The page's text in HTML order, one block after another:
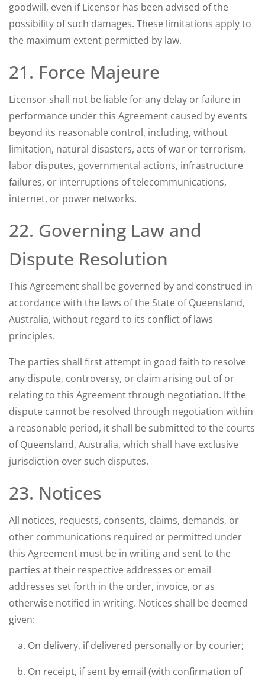
goodwill, even if Licensor has been advised of the
possibility of such damages. These limitations apply to
the maximum extent permitted by law.
21. Force Majeure
Licensor shall not be liable for any delay or failure in
performance under this Agreement caused by events
beyond its reasonable control, including, without
limitation, natural disasters, acts of war or terrorism,
labor disputes, governmental actions, infrastructure
failures, or interruptions of telecommunications,
internet, or power networks.
22. Governing Law and
Dispute Resolution
This Agreement shall be governed by and construed in
accordance with the laws of the State of Queensland,
Australia, without regard to its conflict of laws
principles.
The parties shall first attempt in good faith to resolve
any dispute, controversy, or claim arising out of or
relating to this Agreement through negotiation. If the
dispute cannot be resolved through negotiation within
a reasonable period, it shall be submitted to the courts
of Queensland, Australia, which shall have exclusive
jurisdiction over such disputes.
23. Notices
All notices, requests, consents, claims, demands, or
other communications required or permitted under
this Agreement must be in writing and sent to the
parties at their respective addresses or email
addresses set forth in the order, invoice, or as
otherwise notified in writing. Notices shall be deemed
given:
On delivery, if delivered personally or by courier;
On receipt, if sent by email (with confirmation of